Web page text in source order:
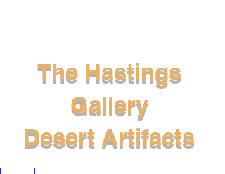
The Hastings
Gallery
Desert Artifacts